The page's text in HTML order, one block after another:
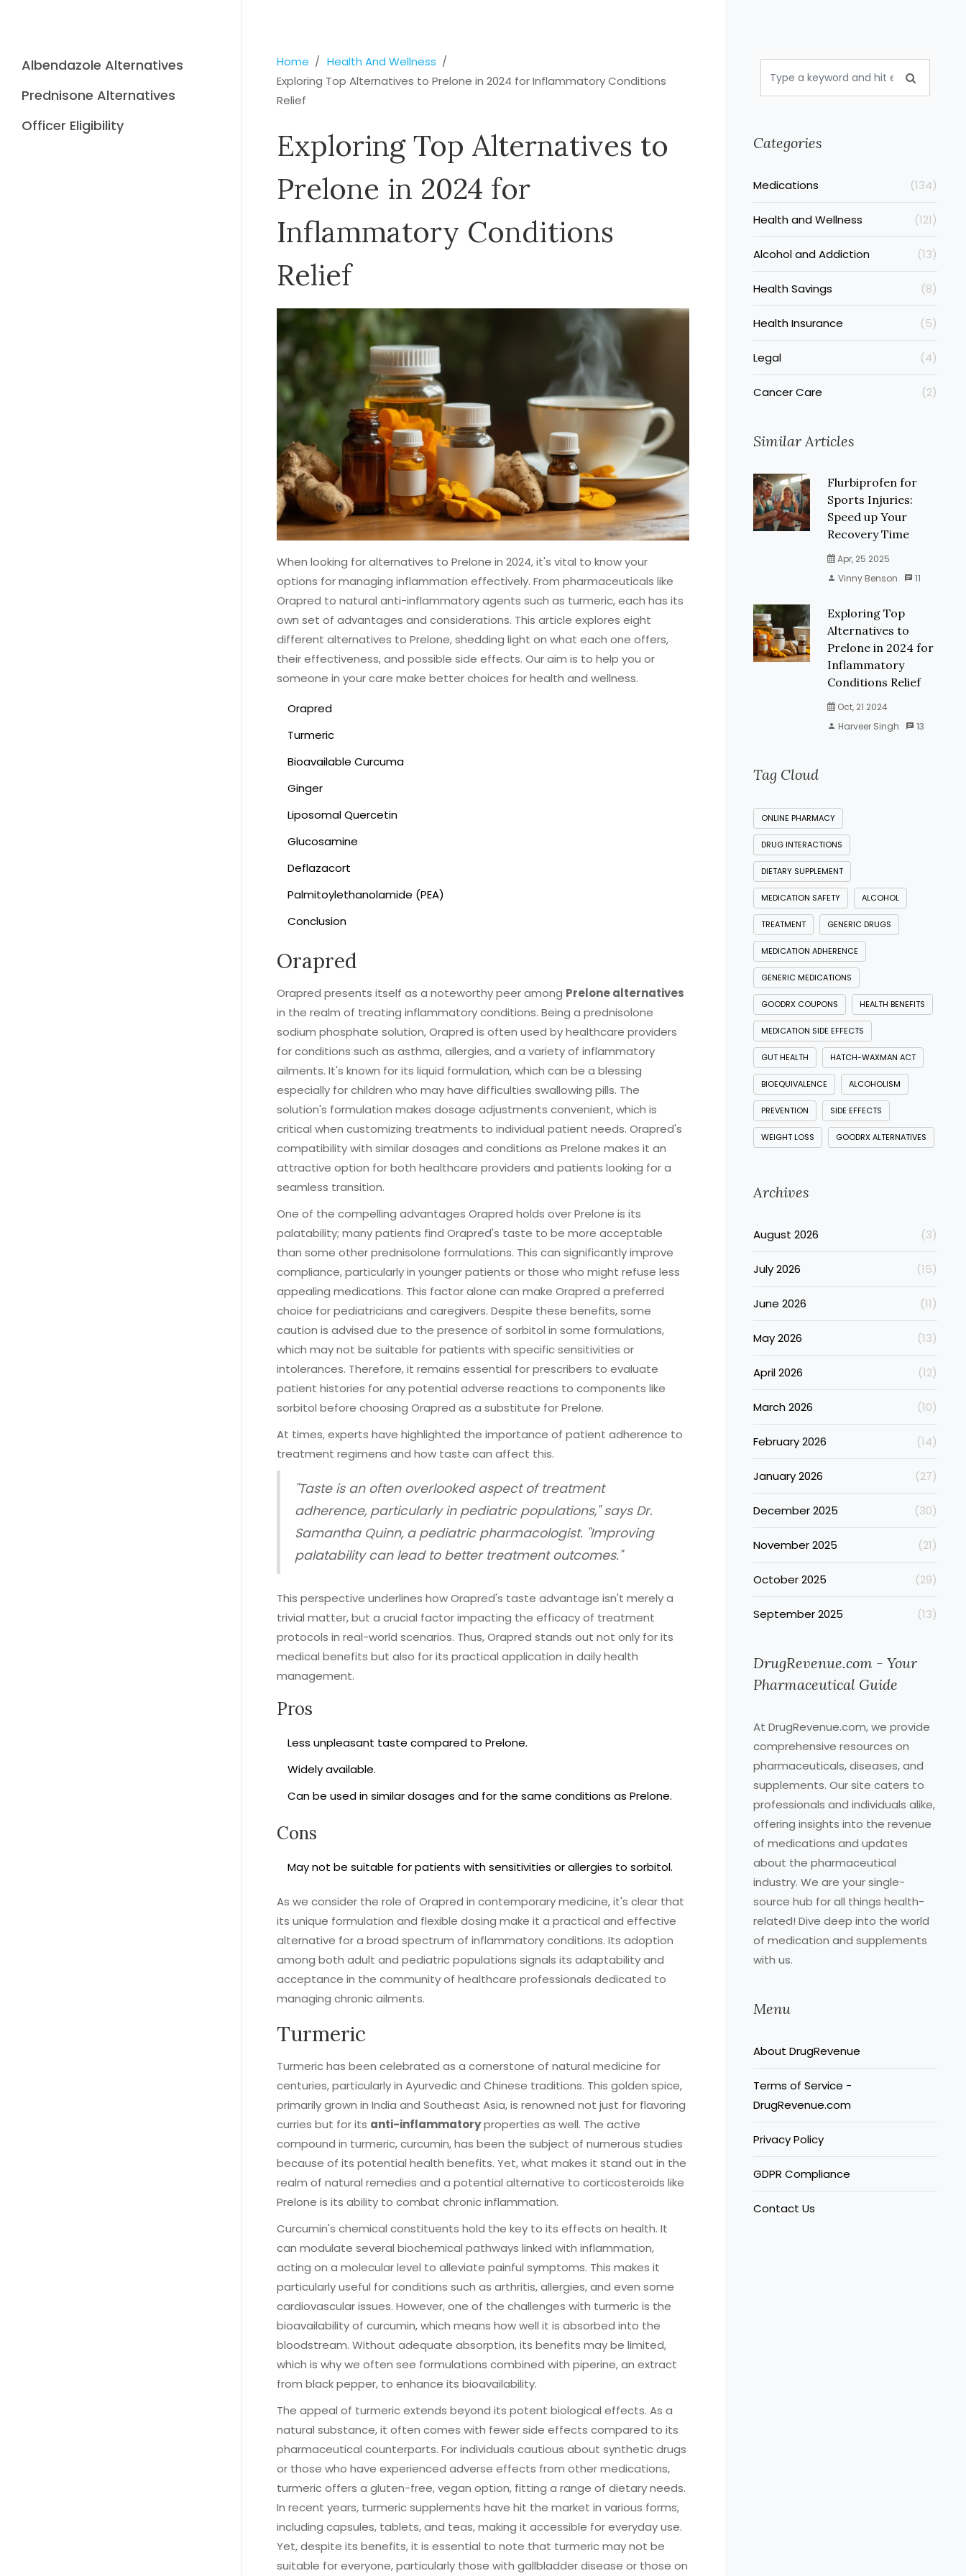
Albendazole Alternatives
Prednisone Alternatives
Officer Eligibility
Home
Health And Wellness
Exploring Top Alternatives to Prelone in 2024 for Inflammatory Conditions
Relief
Exploring Top Alternatives to
Prelone in 2024 for
Inflammatory Conditions
Relief
When looking for alternatives to Prelone in 2024, it's vital to know your
options for managing inflammation effectively. From pharmaceuticals like
Orapred to natural anti-inflammatory agents such as turmeric, each has its
own set of advantages and considerations. This article explores eight
different alternatives to Prelone, shedding light on what each one offers,
their effectiveness, and possible side effects. Our aim is to help you or
someone in your care make better choices for health and wellness.
Orapred
Turmeric
Bioavailable Curcuma
Ginger
Liposomal Quercetin
Glucosamine
Deflazacort
Palmitoylethanolamide (PEA)
Conclusion
Orapred
Orapred presents itself as a noteworthy peer among Prelone alternatives
in the realm of treating inflammatory conditions. Being a prednisolone
sodium phosphate solution, Orapred is often used by healthcare providers
for conditions such as asthma, allergies, and a variety of inflammatory
ailments. It's known for its liquid formulation, which can be a blessing
especially for children who may have difficulties swallowing pills. The
solution's formulation makes dosage adjustments convenient, which is
critical when customizing treatments to individual patient needs. Orapred's
compatibility with similar dosages and conditions as Prelone makes it an
attractive option for both healthcare providers and patients looking for a
seamless transition.
One of the compelling advantages Orapred holds over Prelone is its
palatability; many patients find Orapred's taste to be more acceptable
than some other prednisolone formulations. This can significantly improve
compliance, particularly in younger patients or those who might refuse less
appealing medications. This factor alone can make Orapred a preferred
choice for pediatricians and caregivers. Despite these benefits, some
caution is advised due to the presence of sorbitol in some formulations,
which may not be suitable for patients with specific sensitivities or
intolerances. Therefore, it remains essential for prescribers to evaluate
patient histories for any potential adverse reactions to components like
sorbitol before choosing Orapred as a substitute for Prelone.
At times, experts have highlighted the importance of patient adherence to
treatment regimens and how taste can affect this.
"Taste is an often overlooked aspect of treatment
adherence, particularly in pediatric populations," says Dr.
Samantha Quinn, a pediatric pharmacologist. "Improving
palatability can lead to better treatment outcomes."
This perspective underlines how Orapred's taste advantage isn't merely a
trivial matter, but a crucial factor impacting the efficacy of treatment
protocols in real-world scenarios. Thus, Orapred stands out not only for its
medical benefits but also for its practical application in daily health
management.
Pros
Less unpleasant taste compared to Prelone.
Widely available.
Can be used in similar dosages and for the same conditions as Prelone.
Cons
May not be suitable for patients with sensitivities or allergies to sorbitol.
As we consider the role of Orapred in contemporary medicine, it's clear that
its unique formulation and flexible dosing make it a practical and effective
alternative for a broad spectrum of inflammatory conditions. Its adoption
among both adult and pediatric populations signals its adaptability and
acceptance in the community of healthcare professionals dedicated to
managing chronic ailments.
Turmeric
Turmeric has been celebrated as a cornerstone of natural medicine for
centuries, particularly in Ayurvedic and Chinese traditions. This golden spice,
primarily grown in India and Southeast Asia, is renowned not just for flavoring
curries but for its anti-inflammatoryproperties as well. The active
compound in turmeric, curcumin, has been the subject of numerous studies
because of its potential health benefits. Yet, what makes it stand out in the
realm of natural remedies and a potential alternative to corticosteroids like
Prelone is its ability to combat chronic inflammation.
Curcumin's chemical constituents hold the key to its effects on health. It
can modulate several biochemical pathways linked with inflammation,
acting on a molecular level to alleviate painful symptoms. This makes it
particularly useful for conditions such as arthritis, allergies, and even some
cardiovascular issues. However, one of the challenges with turmeric is the
bioavailability of curcumin, which means how well it is absorbed into the
bloodstream. Without adequate absorption, its benefits may be limited,
which is why we often see formulations combined with piperine, an extract
from black pepper, to enhance its bioavailability.
The appeal of turmeric extends beyond its potent biological effects. As a
natural substance, it often comes with fewer side effects compared to its
pharmaceutical counterparts. For individuals cautious about synthetic drugs
or those who have experienced adverse effects from other medications,
turmeric offers a gluten-free, vegan option, fitting a range of dietary needs.
In recent years, turmeric supplements have hit the market in various forms,
including capsules, tablets, and teas, making it accessible for everyday use.
Yet, despite its benefits, it is essential to note that turmeric may not be
suitable for everyone, particularly those with gallbladder disease or those on
Categories
Medications (134)
Health and Wellness (121)
Alcohol and Addiction (13)
Health Savings (8)
Health Insurance (5)
Legal (4)
Cancer Care (2)
Similar Articles
Flurbiprofen for
Sports Injuries:
Speed up Your
Recovery Time
Apr, 25 2025
Vinny Benson
11
Exploring Top
Alternatives to
Prelone in 2024 for
Inflammatory
Conditions Relief
Oct, 21 2024
Harveer Singh
13
Tag Cloud
ONLINE PHARMACY
DRUG INTERACTIONS
DIETARY SUPPLEMENT
MEDICATION SAFETY ALCOHOL
TREATMENT GENERIC DRUGS
MEDICATION ADHERENCE
GENERIC MEDICATIONS
GOODRX COUPONS HEALTH BENEFITS
MEDICATION SIDE EFFECTS
GUT HEALTH HATCH-WAXMAN ACT
BIOEQUIVALENCE ALCOHOLISM
PREVENTION SIDE EFFECTS
WEIGHT LOSS GOODRX ALTERNATIVES
Archives
August 2026 (3)
July 2026 (15)
June 2026 (11)
May 2026 (13)
April 2026 (12)
March 2026 (10)
February 2026 (14)
January 2026 (27)
December 2025 (30)
November 2025 (21)
October 2025 (29)
September 2025 (13)
DrugRevenue.com - Your
Pharmaceutical Guide
At DrugRevenue.com, we provide
comprehensive resources on
pharmaceuticals, diseases, and
supplements. Our site caters to
professionals and individuals alike,
offering insights into the revenue
of medications and updates
about the pharmaceutical
industry. We are your single-
source hub for all things health-
related! Dive deep into the world
of medication and supplements
with us.
Menu
About DrugRevenue
Terms of Service -
DrugRevenue.com
Privacy Policy
GDPR Compliance
Contact Us